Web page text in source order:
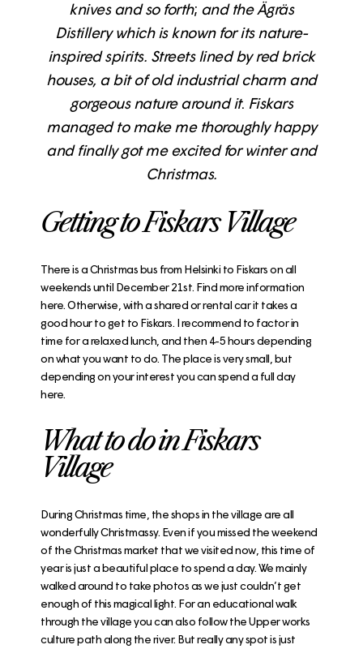
knives and so forth; and the Ägräs
Distillery which is known for its nature-
inspired spirits. Streets lined by red brick
houses, a bit of old industrial charm and
gorgeous nature around it. Fiskars
managed to make me thoroughly happy
and finally got me excited for winter and
Christmas.
Getting to Fiskars Village
There is a Christmas bus from Helsinki to Fiskars on all
weekends until December 21st. Find more information
here. Otherwise, with a shared or rental car it takes a
good hour to get to Fiskars. I recommend to factor in
time for a relaxed lunch, and then 4-5 hours depending
on what you want to do. The place is very small, but
depending on your interest you can spend a full day
here.
What to do in Fiskars
Village
During Christmas time, the shops in the village are all
wonderfully Christmassy. Even if you missed the weekend
of the Christmas market that we visited now, this time of
year is just a beautiful place to spend a day. We mainly
walked around to take photos as we just couldn’t get
enough of this magical light. For an educational walk
through the village you can also follow theUpper works
culture pathalong the river. But really any spot is just